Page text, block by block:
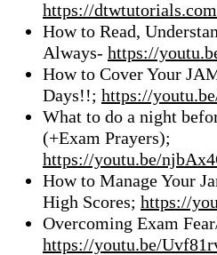
https://
How to Read,
Always- https://
How to Cover Your
Days!!; https://
What to do a night
(+Exam Prayers);
https://youtu.be/
How to Manage Your
High Scores; https://
Overcoming Exam
https://youtu.be/